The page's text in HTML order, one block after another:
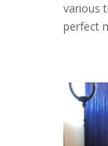
various
perfect